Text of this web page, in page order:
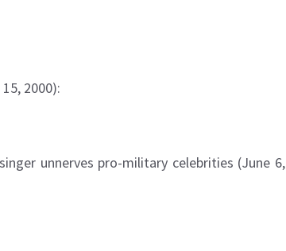
2000):
unnerves pro-military celebrities (June 6,